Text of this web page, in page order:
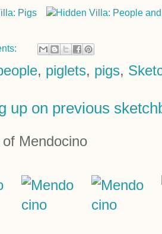
, piglets, pigs,
up on previous
Mendocino